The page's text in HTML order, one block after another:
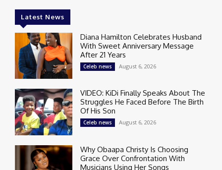
Latest News
Diana Hamilton Celebrates Husband
With Sweet Anniversary Message
After 21 Years
Celeb news August 6, 2026
VIDEO: KiDi Finally Speaks About The
Struggles He Faced Before The Birth
Of His Son
Celeb news August 6, 2026
Why Obaapa Christy Is Choosing
Grace Over Confrontation With
Musicians Using Her Songs